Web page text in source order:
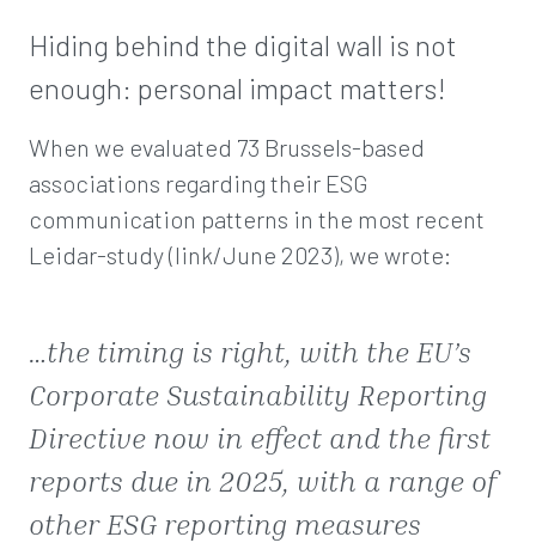
Hiding behind the digital wall is not
enough: personal impact matters!
When we evaluated 73 Brussels-based
associations regarding their ESG
communication patterns in the most recent
Leidar-study (link/June 2023), we wrote:
…the timing is right, with the EU’s
Corporate Sustainability Reporting
Directive now in effect and the first
reports due in 2025, with a range of
other ESG reporting measures